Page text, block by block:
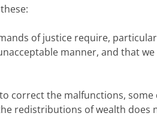
of justice require,
manner, and that
correct the malfunctions,
redistributions of wealth